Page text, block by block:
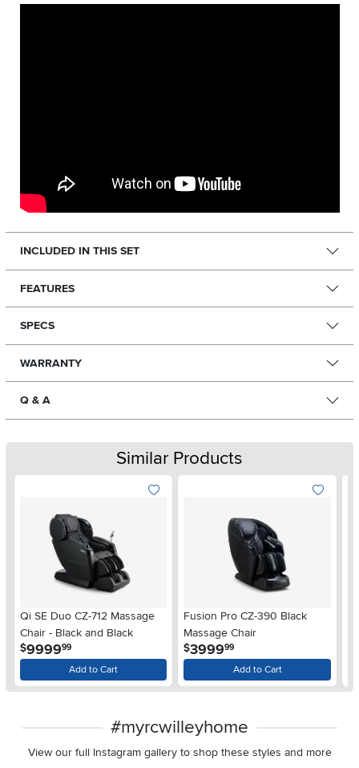
INCLUDED IN THIS SET
FEATURES
SPECS
WARRANTY
Q & A
Similar Products
Qi SE Duo CZ-712 Massage
Chair - Black and Black
$9999.99
Add to Cart
Fusion Pro CZ-390 Black
Massage Chair
$3999.99
Add to Cart
#myrcwilleyhome
View our full Instagram gallery to shop these styles and more